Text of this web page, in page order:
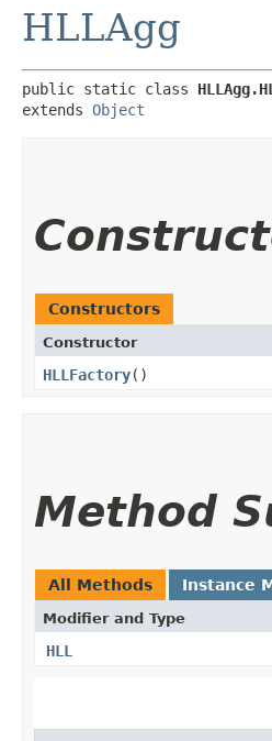
HLLAgg
public static class
extends Object
Constructors
Constructor
HLLFactory()
Method
All Methods Instance
Modifier and Type
HLL